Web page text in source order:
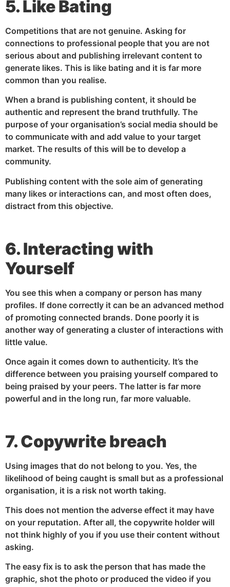
5. Like Bating
Competitions that are not genuine. Asking for
connections to professional people that you are not
serious about and publishing irrelevant content to
generate likes. This is like bating and it is far more
common than you realise.
When a brand is publishing content, it should be
authentic and represent the brand truthfully. The
purpose of your organisation’s social media should be
to communicate with and add value to your target
market. The results of this will be to develop a
community.
Publishing content with the sole aim of generating
many likes or interactions can, and most often does,
distract from this objective.
6. Interacting with
Yourself
You see this when a company or person has many
profiles. If done correctly it can be an advanced method
of promoting connected brands. Done poorly it is
another way of generating a cluster of interactions with
little value.
Once again it comes down to authenticity. It’s the
difference between you praising yourself compared to
being praised by your peers. The latter is far more
powerful and in the long run, far more valuable.
7. Copywrite breach
Using images that do not belong to you. Yes, the
likelihood of being caught is small but as a professional
organisation, it is a risk not worth taking.
This does not mention the adverse effect it may have
on your reputation. After all, the copywrite holder will
not think highly of you if you use their content without
asking.
The easy fix is to ask the person that has made the
graphic, shot the photo or produced the video if you